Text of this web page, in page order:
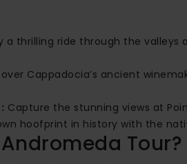
a thrilling ride through the
Cappadocia’s ancient
Capture the stunning views at
hoofprint in history with the
Tour?